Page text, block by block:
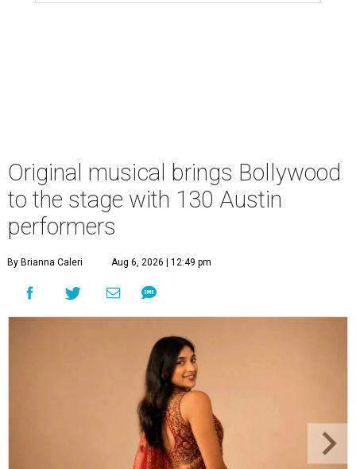
Original musical brings Bollywood
to the stage with 130 Austin
performers
By Brianna Caleri Aug 6, 2026 | 12:49 pm